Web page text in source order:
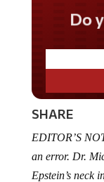
Do
SHARE
EDITOR’S
an error. Dr.
Epstein’s neck